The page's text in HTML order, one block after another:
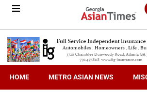
HOME METRO ASIAN NEWS